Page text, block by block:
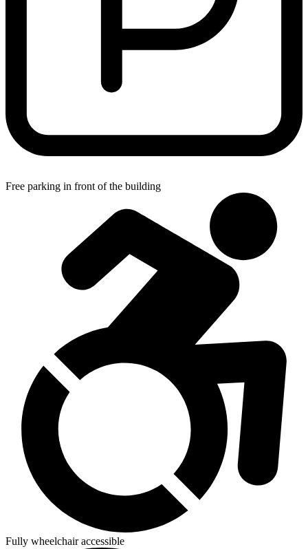
Free parking in front of the building
Fully wheelchair accessible